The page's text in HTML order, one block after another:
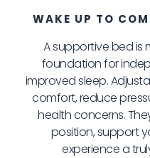
WAKE UP TO
A supportive bed is
foundation for
improved sleep.
comfort, reduce
health concerns.
position, support
experience a